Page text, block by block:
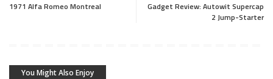
1971 Alfa Romeo Montreal
Gadget Review: Autowit Supercap
2 Jump-Starter
You Might Also Enjoy